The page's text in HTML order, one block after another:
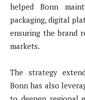
helped Bonn
packaging, digital
ensuring the brand
markets.
The strategy
Bonn has also